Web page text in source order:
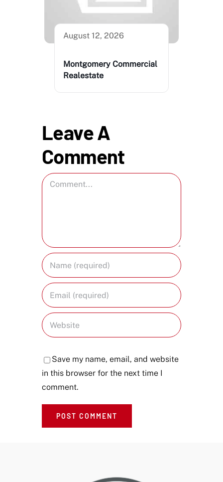
August 12, 2026
Montgomery Commercial
Realestate
Leave A
Comment
Comment
Save my name, email, and website
in this browser for the next time I
comment.